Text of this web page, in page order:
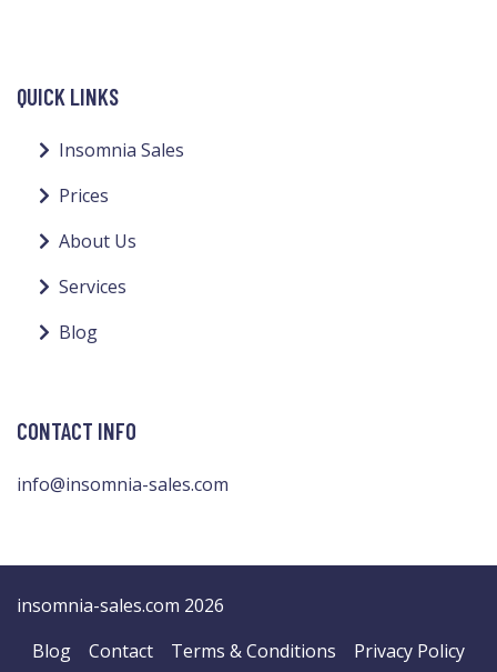
QUICK LINKS
Insomnia Sales
Prices
About Us
Services
Blog
CONTACT INFO
info@insomnia-sales.com
insomnia-sales.com 2026
Blog
Contact Terms & Conditions
Privacy Policy